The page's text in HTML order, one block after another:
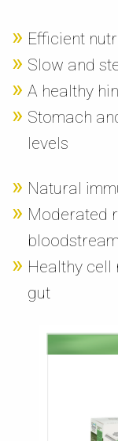
Efficient
Slow and
A healthy
Stomach
levels
Natural
Moderated
bloodstream
Healthy
gut